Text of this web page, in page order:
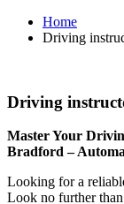
Home
Driving
Driving
Master Your
Bradford –
Looking for a
Look no further than